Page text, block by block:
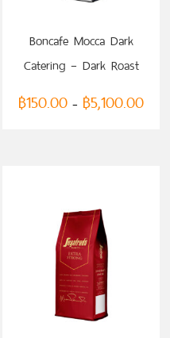
Boncafe Mocca Dark
Catering – Dark Roast
(Ground Coffee)
฿150.00 – ฿5,100.00